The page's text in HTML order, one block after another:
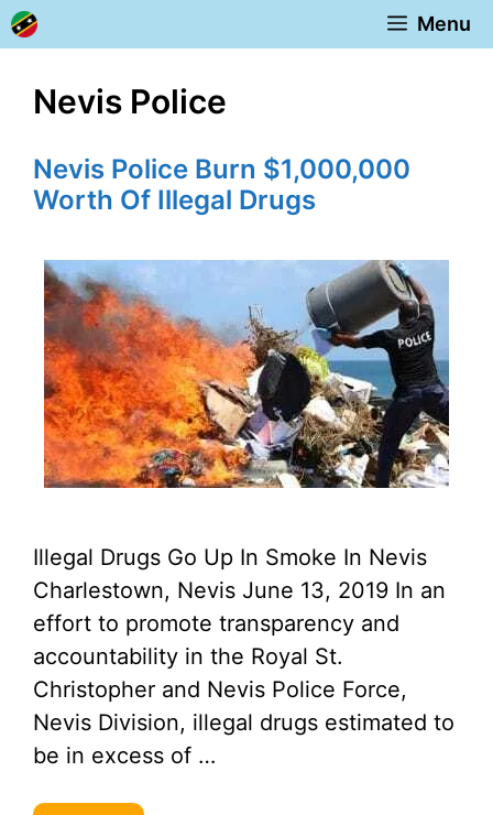
Skip
to
Menu
Nevis Police
Nevis Police Burn $1,000,000
Worth Of Illegal Drugs
Illegal Drugs Go Up In Smoke In Nevis
Charlestown, Nevis June 13, 2019 In an
effort to promote transparency and
accountability in the Royal St.
Christopher and Nevis Police Force,
Nevis Division, illegal drugs estimated to
be in excess of …